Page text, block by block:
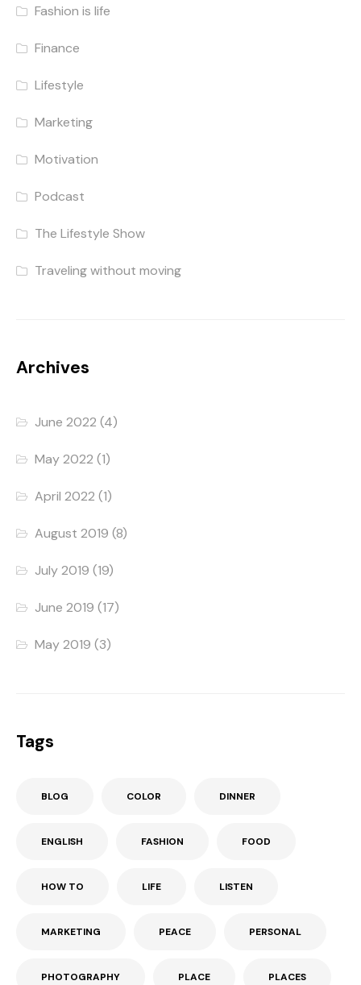
Fashion is life
Finance
Lifestyle
Marketing
Motivation
Podcast
The Lifestyle Show
Traveling without moving
Archives
June 2022 (4)
May 2022 (1)
April 2022 (1)
August 2019 (8)
July 2019 (19)
June 2019 (17)
May 2019 (3)
Tags
BLOG COLOR DINNER
ENGLISH FASHION FOOD
HOW TO LIFE LISTEN
MARKETING PEACE PERSONAL
PHOTOGRAPHY PLACE PLACES